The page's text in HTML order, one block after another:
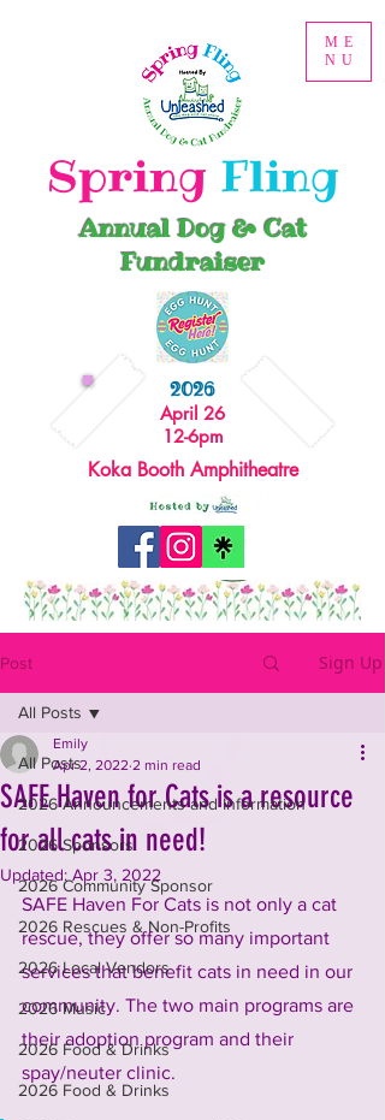
ME
NU
Spring Fling
2026
April 26
12-6pm
Koka Booth Amphitheatre
Annual Dog & Cat
Fundraiser
Post Sign Up
All Posts
2026 Announcements and Information
2026 Sponsors
2026 Community Sponsor
2026 Rescues & Non-Profits
2026 Local Vendors
2026 Music
2026 Food & Drinks
2026 Food & Drinks
All Posts
SAFE Haven for Cats is a resource
for all cats in need!
Emily
Apr 2, 2022 2 min read
Updated: Apr 3, 2022
SAFE Haven For Cats is not only a cat
rescue, they offer so many important
services that benefit cats in need in our
community. The two main programs are
their adoption program and their
spay/neuter clinic.